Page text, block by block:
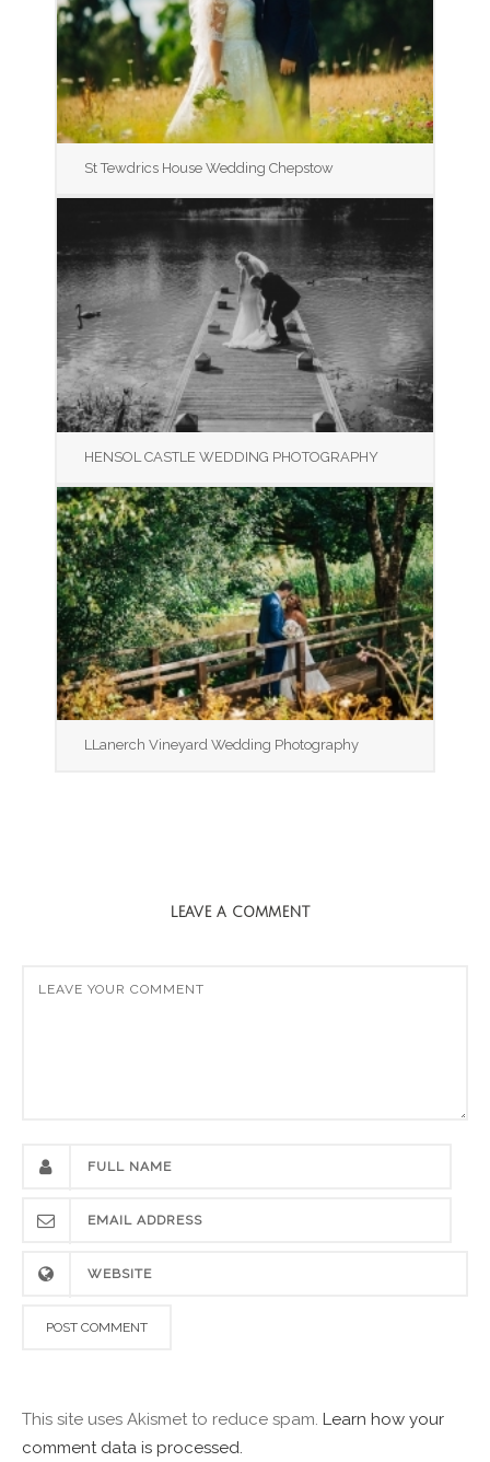
St Tewdrics House Wedding Chepstow
HENSOL CASTLE WEDDING PHOTOGRAPHY
LLanerch Vineyard Wedding Photography
LEAVE A COMMENT
This site uses Akismet to reduce spam. Learn how your
comment data is processed.